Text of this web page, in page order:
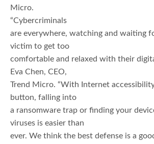
Micro.
“Cybercriminals
are everywhere, watching and waiting
victim to get too
comfortable and relaxed with their
Eva Chen, CEO,
Trend Micro. “With Internet
button, falling into
a ransomware trap or finding your
viruses is easier than
ever. We think the best defense is a